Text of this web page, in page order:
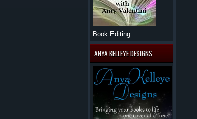
Book Editing
ANYA KELLEYE DESIGNS